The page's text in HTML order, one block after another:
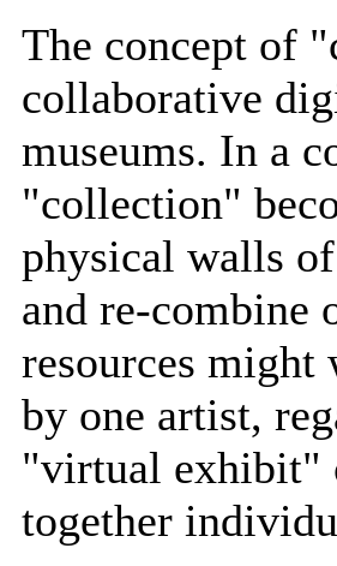
The concept of
collaborative
museums. In a
"collection"
physical walls
and re-combine
resources
by one artist,
"virtual exhibit"
together